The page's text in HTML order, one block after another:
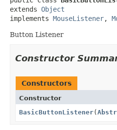
extends Object
implements MouseListener,
Button Listener
Constructor
Constructors
Constructor
BasicButtonListener(